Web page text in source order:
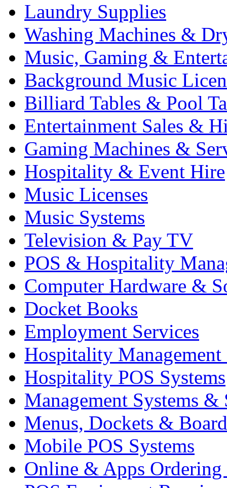
Laundry Supplies
Washing Machines &
Music, Gaming &
Background Music
Billiard Tables & Pool
Entertainment Sales &
Gaming Machines &
Hospitality & Event Hire
Music Licenses
Music Systems
Television & Pay TV
POS & Hospitality
Computer Hardware &
Docket Books
Employment Services
Hospitality Management
Hospitality POS Systems
Management Systems &
Menus, Dockets &
Mobile POS Systems
Online & Apps Ordering